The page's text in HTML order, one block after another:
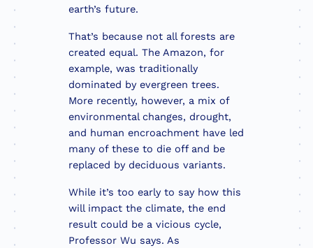
earth’s future.
That’s because not all forests are
created equal. The Amazon, for
example, was traditionally
dominated by evergreen trees.
More recently, however, a mix of
environmental changes, drought,
and human encroachment have led
many of these to die off and be
replaced by deciduous variants.
While it’s too early to say how this
will impact the climate, the end
result could be a vicious cycle,
Professor Wu says. As